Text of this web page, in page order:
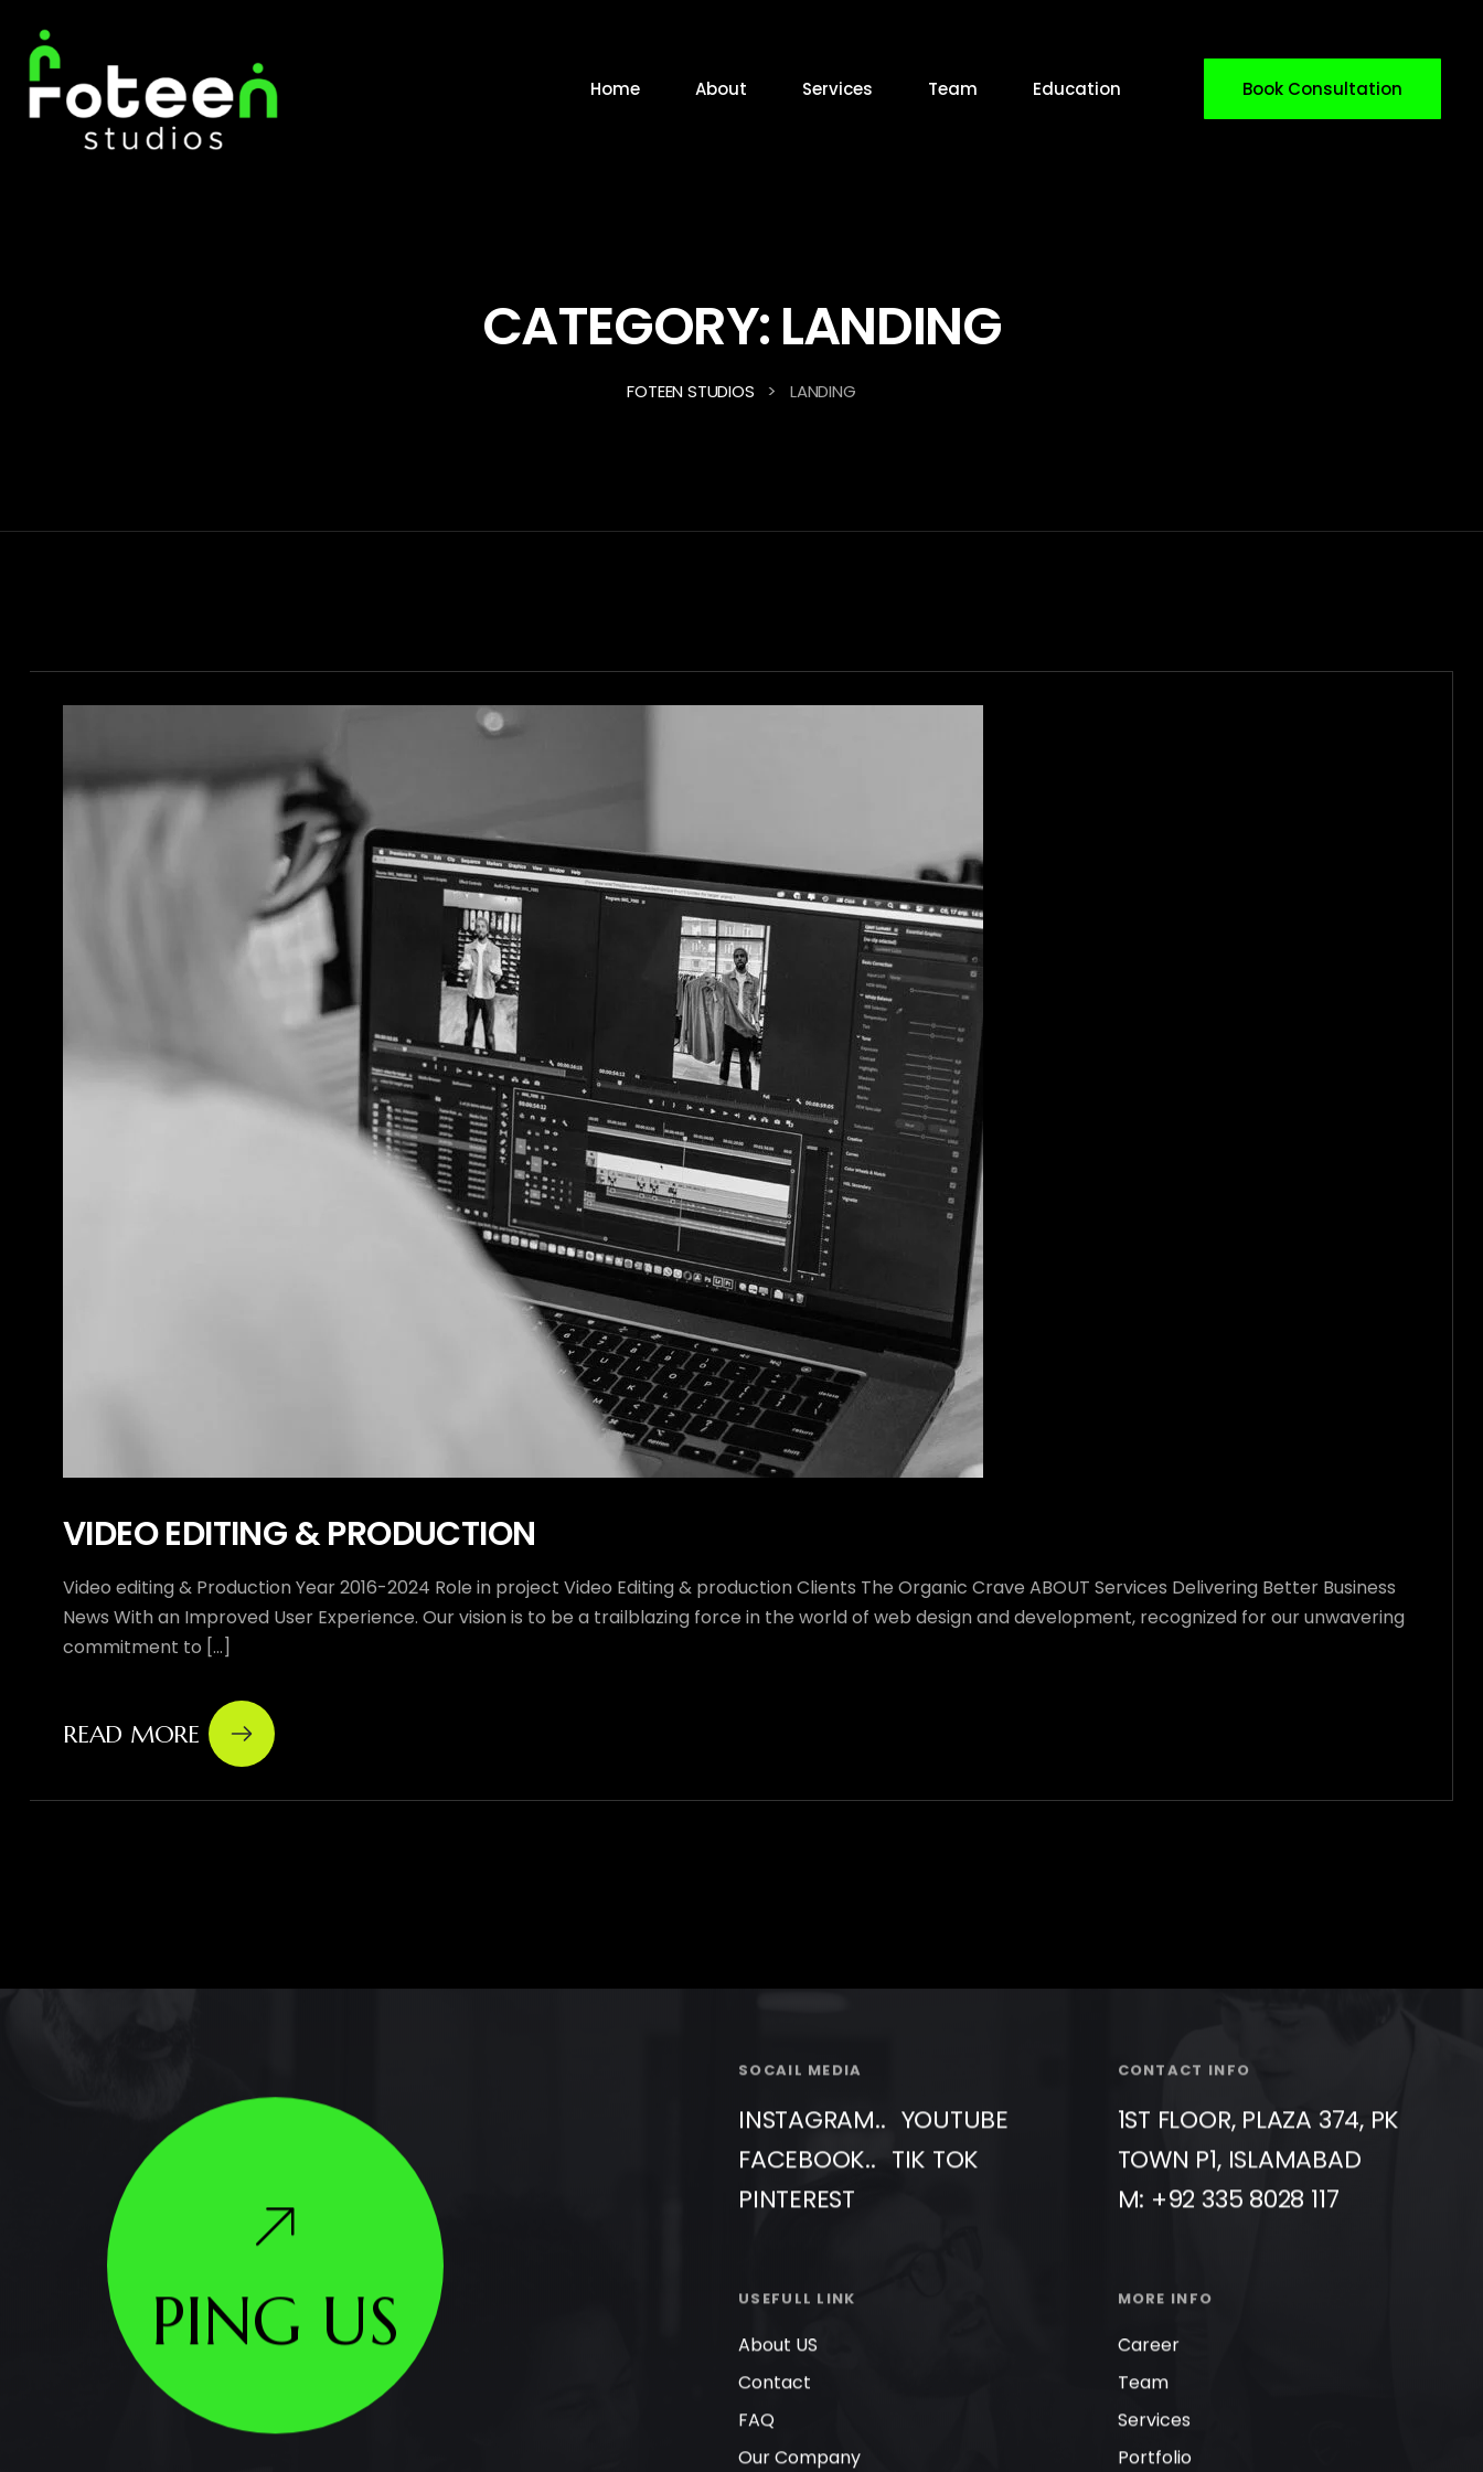
Home About Services Team Education Book Consultation
CATEGORY:LANDING
FOTEEN STUDIOS > LANDING
VIDEO EDITING & PRODUCTION
Video editing & Production Year 2016-2024 Role in project Video Editing & production Clients The Organic Crave ABOUT Services Delivering Better Business
News With an Improved User Experience. Our vision is to be a trailblazing force in the world of web design and development, recognized for our unwavering
commitment to [...]
READ MORE
PING US
SOCAIL MEDIA
INSTAGRAM.. YOUTUBE
FACEBOOK.. TIK TOK
PINTEREST
USEFULL LINK
About US
Contact
FAQ
Our Company
CONTACT INFO
1ST FLOOR, PLAZA 374, PK
TOWN P1, ISLAMABAD
M: +92 335 8028 117
MORE INFO
Career
Team
Services
Portfolio